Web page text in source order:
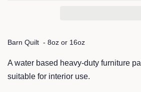
Barn Quilt - 8oz or 16oz
A water based heavy-duty furniture pa
suitable for interior use.